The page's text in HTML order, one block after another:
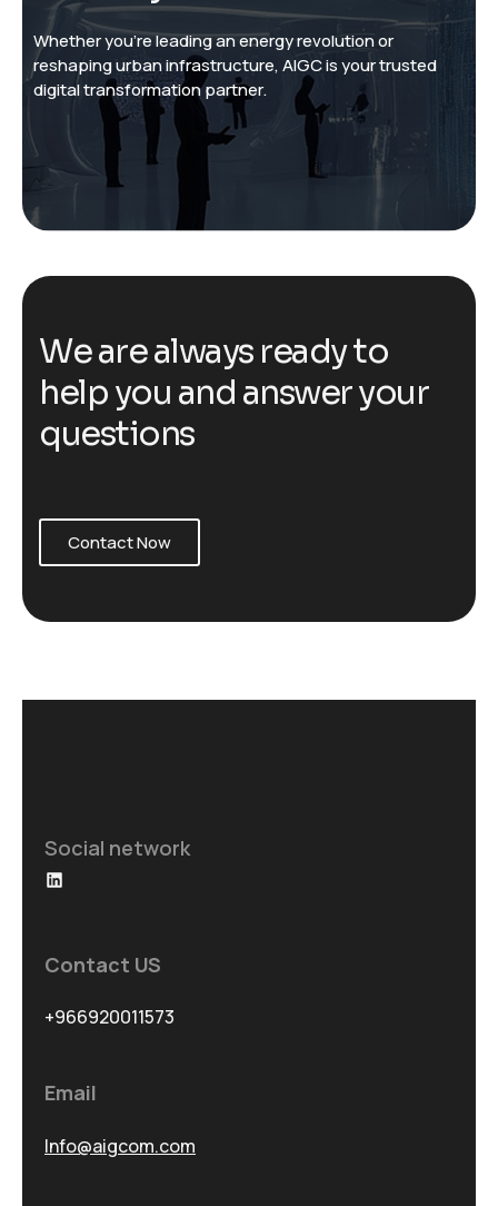
Whether you’re leading an energy revolution or
reshaping urban infrastructure, AIGC is your trusted
digital transformation partner.
Wearealways readyto
helpyou and answeryour
questions
Contact Now
Social network
Contact US
+966920011573
Email
Info@aigcom.com